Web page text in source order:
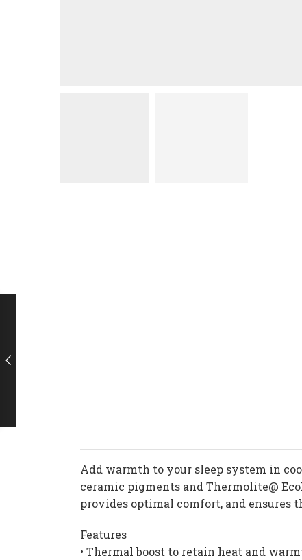
Add warmth to your sleep system in
ceramic pigments and Thermolite@
provides optimal comfort, and ensures
Features
• Thermal boost to retain heat and